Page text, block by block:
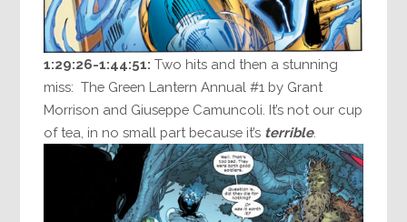
1:29:26-1:44:51: Two hits and then a stunning
miss: The Green Lantern Annual #1 by Grant
Morrison and Giuseppe Camuncoli. It’s not our cup
of tea, in no small part because it’s terrible.